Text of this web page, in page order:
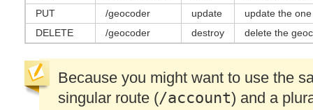
PUT
/geocoder update
update the
DELETE
/geocoder destroy delete the
Because you might want to use the
singular route (/account) and a